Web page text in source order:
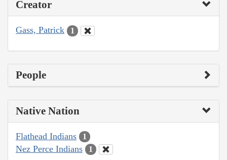
Creator
Gass, Patrick 1
People
Native Nation
Flathead Indians 1
Nez Perce Indians 1